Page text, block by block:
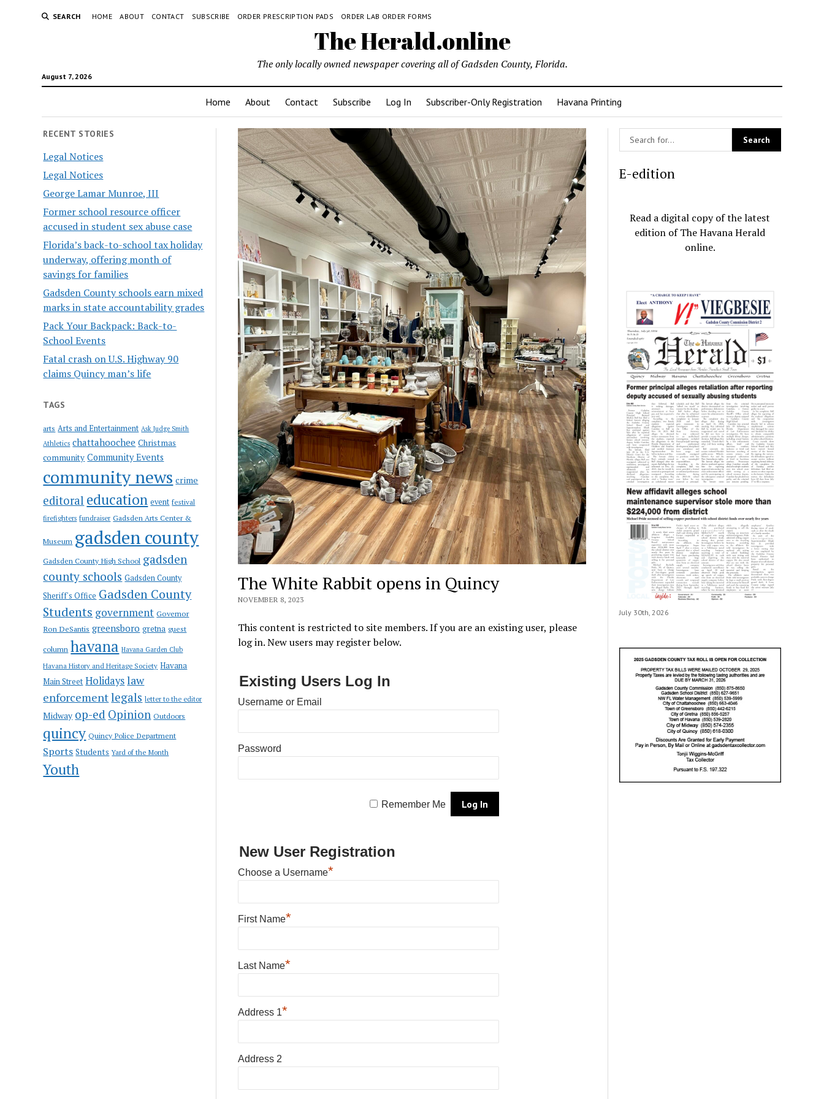
SEARCH HOME ABOUT CONTACT SUBSCRIBE ORDER PRESCRIPTION PADS ORDER LAB ORDER FORMS
The Herald.online
August 7, 2026
The only locally owned newspaper covering all of Gadsden County, Florida.
Home About Contact Subscribe Log In Subscriber-Only Registration Havana Printing
RECENT STORIES
Legal Notices
Legal Notices
George Lamar Munroe, III
Former school resource officer
accused in student sex abuse case
Florida’s back-to-school tax holiday
underway, offering month of
savings for families
Gadsden County schools earn mixed
marks in state accountability grades
Pack Your Backpack: Back-to-
School Events
Fatal crash on U.S. Highway 90
claims Quincy man’s life
TAGS
arts Arts and Entertainment Ask Judge Smith
Athletics chattahoochee Christmas
community Community Events
community news crime
editoral education event festival
firefighters fundraiser Gadsden Arts Center &
Museum gadsden county
Gadsden County High School gadsden
county schools Gadsden County
Sheriff's Office Gadsden County
Students government Governor
Ron DeSantis greensboro gretna guest
column havana Havana Garden Club
Havana History and Heritage Society Havana
Main Street Holidayslaw
enforcementlegals letter to the editor
Midway op-ed Opinion Outdoors
quincy Quincy Police Department
Sports Students Yard of the Month
Youth
The White Rabbit opens in Quincy
NOVEMBER 8, 2023
This content is restricted to site members. If you are an existing user, please
log in. New users may register below.
Existing Users Log In
Username or Email
Password
Remember Me
New User Registration
Choose a Username*
First Name*
Last Name*
Address 1*
Address 2
E-edition
Read a digital copy of the latest
edition of The Havana Herald
online.
July 30th, 2026